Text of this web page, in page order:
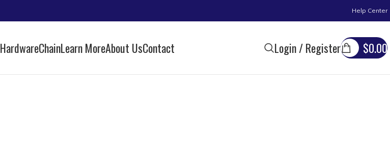
Help Center
HardwareChainLearn MoreAbout UsContact Login / Register $0.00